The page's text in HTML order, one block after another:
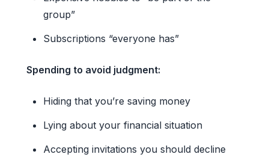
group”
Subscriptions “everyone has”
Spending to avoid judgment:
Hiding that you’re saving money
Lying about your financial situation
Accepting invitations you should decline